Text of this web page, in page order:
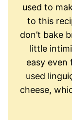
used to
to this
don’t bake
little
easy even
used
cheese,